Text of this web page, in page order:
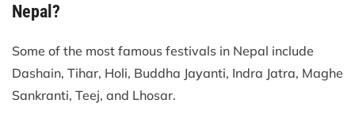
Nepal?
Some of the most famous festivals in Nepal include
Dashain, Tihar, Holi, Buddha Jayanti, Indra Jatra, Maghe
Sankranti, Teej, and Lhosar.